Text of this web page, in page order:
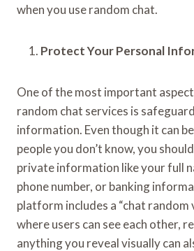
when you use random chat.
Protect Your Personal
One of the most important
random chat services is
information. Even though it can
people you don’t know, you
private information like your full
phone number, or banking
platform includes a “chat random
where users can see each other,
anything you reveal visually can